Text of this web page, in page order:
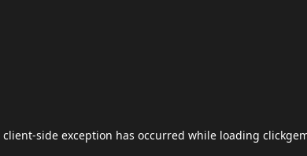
client-side exception has occurred while loading